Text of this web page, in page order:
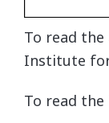
To read
Institute
To read